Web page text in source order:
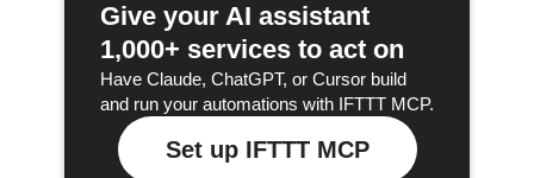
Give your AI assistant
1,000+ services to act on
Have Claude, ChatGPT, or Cursor build
and run your automations with IFTTT MCP.
Set up IFTTT MCP